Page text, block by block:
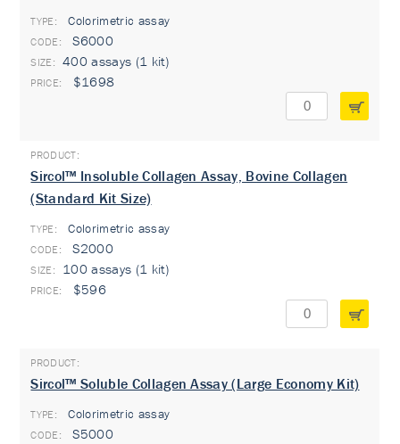
TYPE: Colorimetric assay
S6000
400 assays (1 kit)
$1698
Sircol™ Insoluble Collagen Assay, Bovine Collagen
(Standard Kit Size)
TYPE: Colorimetric assay
S2000
100 assays (1 kit)
$596
Sircol™ Soluble Collagen Assay (Large Economy Kit)
TYPE: Colorimetric assay
S5000